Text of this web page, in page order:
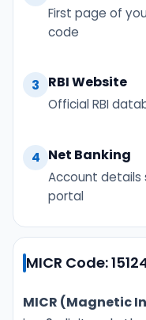
First page of
code
3 RBI Website
Official RBI
4 Net Banking
Account details
portal
MICR Code:
MICR (Magnetic